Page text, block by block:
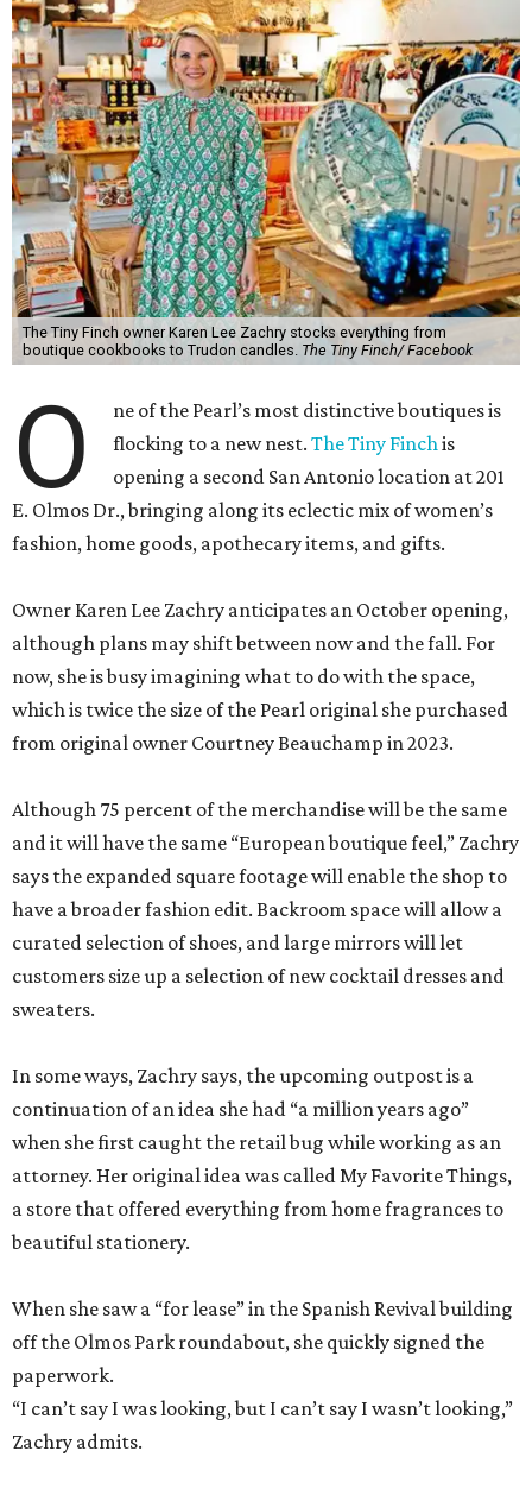
The Tiny Finch owner Karen Lee Zachry stocks everything from
boutique cookbooks to Trudon candles. The Tiny Finch/ Facebook
O
ne of the Pearl’s most distinctive boutiques is
flocking to a new nest.The Tiny Finchis
opening a second San Antonio location at 201
E. Olmos Dr., bringing along its eclectic mix of women’s
fashion, home goods, apothecary items, and gifts.
Owner Karen Lee Zachry anticipates an October opening,
although plans may shift between now and the fall. For
now, she is busy imagining what to do with the space,
which is twice the size of the Pearl original she purchased
from original owner Courtney Beauchamp in 2023.
Although 75 percent of the merchandise will be the same
and it will have the same “European boutique feel,” Zachry
says the expanded square footage will enable the shop to
have a broader fashion edit. Backroom space will allow a
curated selection of shoes, and large mirrors will let
customers size up a selection of new cocktail dresses and
sweaters.
In some ways, Zachry says, the upcoming outpost is a
continuation of an idea she had “a million years ago”
when she first caught the retail bug while working as an
attorney. Her original idea was called My Favorite Things,
a store that offered everything from home fragrances to
beautiful stationery.
When she saw a “for lease” in the Spanish Revival building
off the Olmos Park roundabout, she quickly signed the
paperwork.
“I can’t say I was looking, but I can’t say I wasn’t looking,”
Zachry admits.